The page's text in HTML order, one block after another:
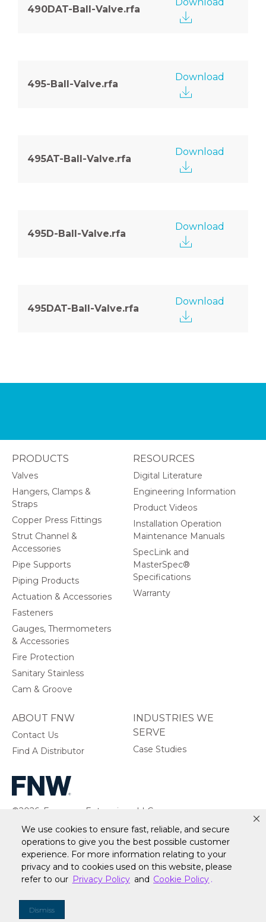
We use cookies to ensure fast, reliable, and secure
operations to give you the best possible customer
experience. For more information relating to your
privacy and to cookies used on this website, please
refer to our Privacy Policy and Cookie Policy .
Dismiss
490DAT-Ball-Valve.rfa
495-Ball-Valve.rfa
Download
495AT-Ball-Valve.rfa
Download
495D-Ball-Valve.rfa
Download
495DAT-Ball-Valve.rfa
Download
©2026, Ferguson Enterprises, LLC.
All rights reserved.
PRODUCTS
Valves
Hangers, Clamps &
Straps
Copper Press Fittings
Strut Channel &
Accessories
Pipe Supports
Piping Products
Actuation & Accessories
Fasteners
Gauges, Thermometers
& Accessories
Fire Protection
Sanitary Stainless
Cam & Groove
ABOUT FNW
Contact Us
Find A Distributor
INDUSTRIES WE
SERVE
Case Studies
RESOURCES
Digital Literature
Engineering Information
Product Videos
Installation Operation
Maintenance Manuals
SpecLink and
MasterSpec®
Specifications
Warranty
Warranty Terms of Site Use
Accessibility Statement
Do Not Sell or Share My Personal Information
Privacy Rights